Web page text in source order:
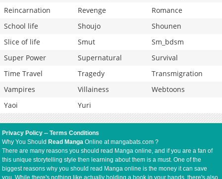
Reincarnation
Revenge
Romance
School life
Shoujo
Shounen
Slice of life
Smut
Sm_bdsm
Super Power
Supernatural
Survival
Time Travel
Tragedy
Transmigration
Vampires
Villainess
Webtoons
Yaoi
Yuri
Privacy Policy --Terms Conditions
Why You Should Read Manga Online at mangabats.com ?
There are many reasons you should read Manga online, and if you are a fan of
this unique storytelling style then learning about them is a must. One of the
biggest reasons why you should read Manga online is the money it can save